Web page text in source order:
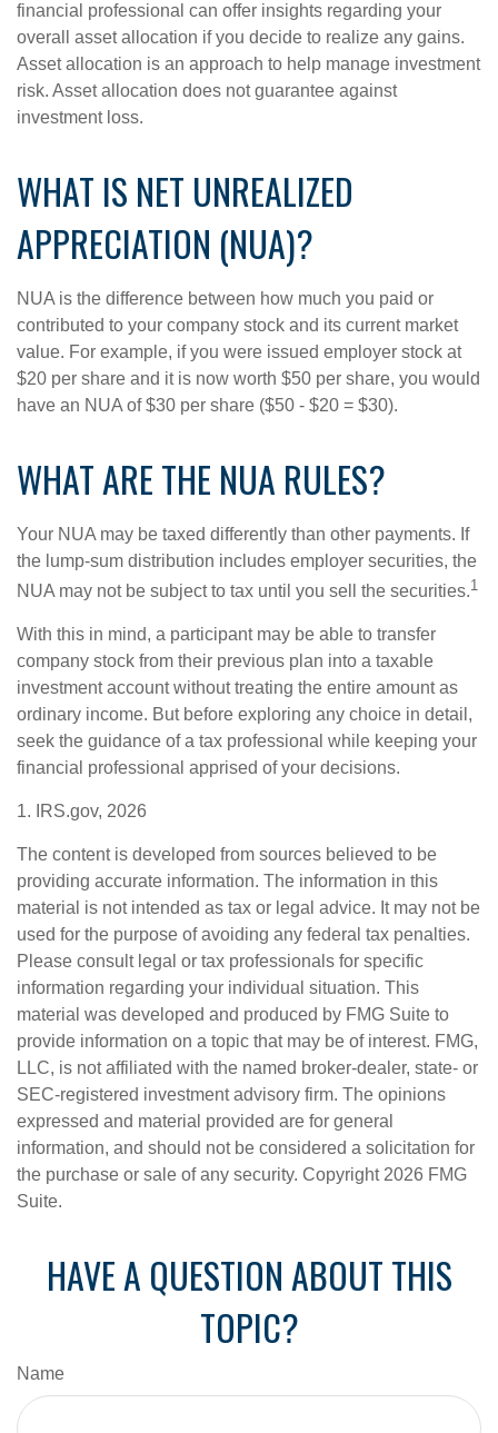
financial professional can offer insights regarding your
overall asset allocation if you decide to realize any gains.
Asset allocation is an approach to help manage investment
risk. Asset allocation does not guarantee against
investment loss.
WHAT IS NET UNREALIZED
APPRECIATION (NUA)?
NUA is the difference between how much you paid or
contributed to your company stock and its current market
value. For example, if you were issued employer stock at
$20 per share and it is now worth $50 per share, you would
have an NUA of $30 per share ($50 - $20 = $30).
WHAT ARE THE NUA RULES?
Your NUA may be taxed differently than other payments. If
the lump-sum distribution includes employer securities, the
NUA may not be subject to tax until you sell the securities.1
With this in mind, a participant may be able to transfer
company stock from their previous plan into a taxable
investment account without treating the entire amount as
ordinary income. But before exploring any choice in detail,
seek the guidance of a tax professional while keeping your
financial professional apprised of your decisions.
1. IRS.gov, 2026
The content is developed from sources believed to be
providing accurate information. The information in this
material is not intended as tax or legal advice. It may not be
used for the purpose of avoiding any federal tax penalties.
Please consult legal or tax professionals for specific
information regarding your individual situation. This
material was developed and produced by FMG Suite to
provide information on a topic that may be of interest. FMG,
LLC, is not affiliated with the named broker-dealer, state- or
SEC-registered investment advisory firm. The opinions
expressed and material provided are for general
information, and should not be considered a solicitation for
the purchase or sale of any security. Copyright 2026 FMG
Suite.
HAVE A QUESTION ABOUT THIS
TOPIC?
Name